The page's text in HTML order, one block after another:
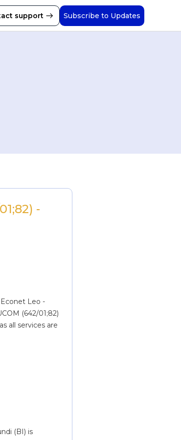
support Subscribe to Updates
-
Leo -
(642/01;82)
all services are
(BI) is